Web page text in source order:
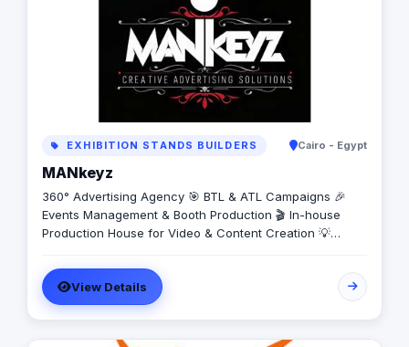
EXHIBITION STANDS BUILDERS Cairo - Egypt
MANkeyz
360° Advertising Agency 🎯 BTL & ATL Campaigns 🎉
Events Management & Booth Production 🎬 In-house
Production House for Video & Content Creation 💡
View Details